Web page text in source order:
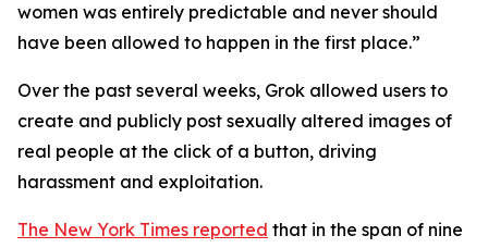
women was entirely predictable and never should
have been allowed to happen in the first place.”
Over the past several weeks, Grok allowed users to
create and publicly post sexually altered images of
real people at the click of a button, driving
harassment and exploitation.
The New York Times reported that in the span of nine